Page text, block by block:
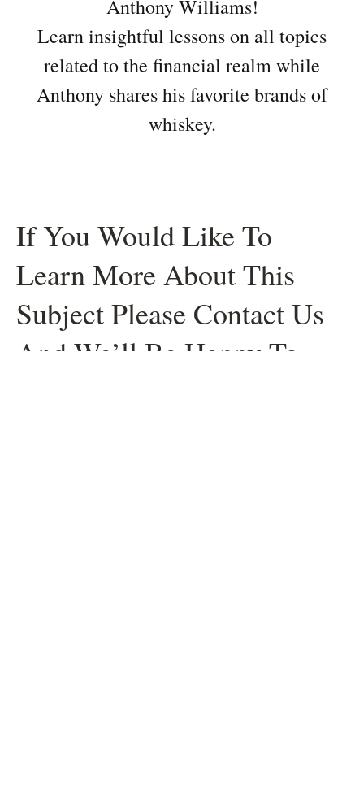
Anthony Williams!
Learn insightful lessons on all topics
related to the financial realm while
Anthony shares his favorite brands of
whiskey.
If You Would Like To
Learn More About This
Subject Please Contact Us
And We’ll Be Happy To